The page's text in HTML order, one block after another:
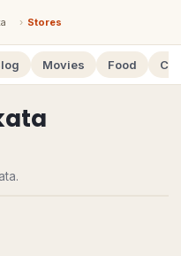
› Stores
Movies Food